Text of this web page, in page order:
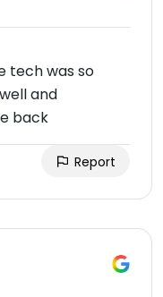
tech was so
and
back
Report